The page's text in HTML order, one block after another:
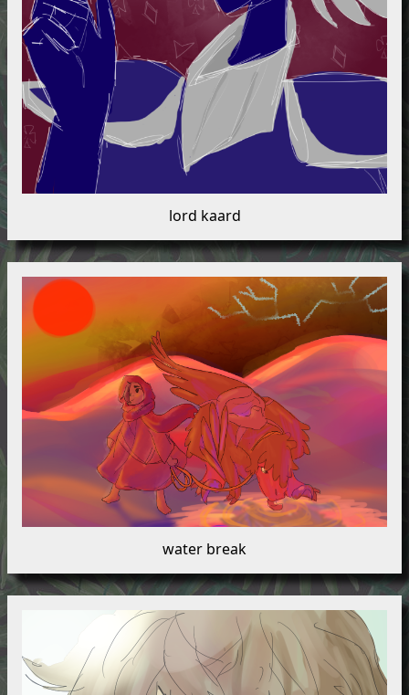
lord kaard
water break